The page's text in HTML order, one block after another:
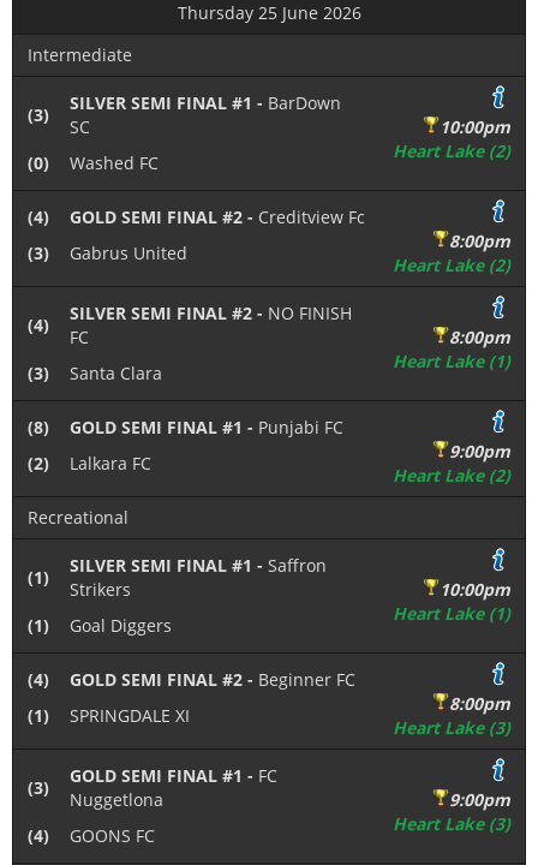
Thursday 25 June 2026
Intermediate
(3)
SILVER SEMI FINAL #1 - BarDown
SC
(0)
Washed FC
10:00pm
Heart Lake (2)
(4) GOLD SEMI FINAL #2 - Creditview Fc
(3)
Gabrus United
8:00pm
Heart Lake (2)
(4)
SILVER SEMI FINAL #2 - NO FINISH
FC
(3)
Santa Clara
8:00pm
Heart Lake (1)
(8) GOLD SEMI FINAL #1 - Punjabi FC
(2)
Lalkara FC
9:00pm
Heart Lake (2)
Recreational
(1)
SILVER SEMI FINAL #1 - Saffron
Strikers
(1)
Goal Diggers
10:00pm
Heart Lake (1)
(4) GOLD SEMI FINAL #2 - Beginner FC
(1)
SPRINGDALE XI
8:00pm
Heart Lake (3)
(3)
GOLD SEMI FINAL #1 - FC
Nuggetlona
(4)
GOONS FC
9:00pm
Heart Lake (3)